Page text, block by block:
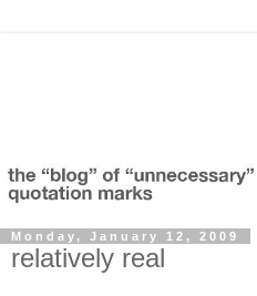
Monday, January 12, 2009
relatively real